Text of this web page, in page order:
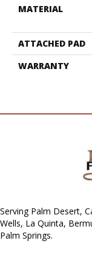
MATERIAL
ATTACHED PAD
WARRANTY
Serving Palm Desert,
Wells, La Quinta,
Palm Springs.